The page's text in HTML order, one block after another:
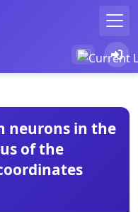
neurons in the
of the